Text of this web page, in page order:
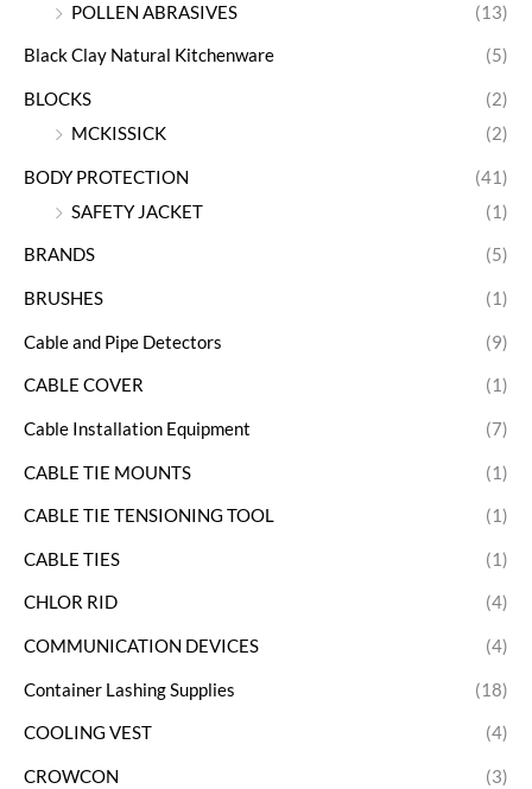
POLLEN ABRASIVES
(13)
Black Clay Natural Kitchenware (5)
BLOCKS
(2)
MCKISSICK
(2)
BODY PROTECTION
(41)
SAFETY JACKET
(1)
BRANDS (5)
BRUSHES (1)
Cable and Pipe Detectors (9)
CABLE COVER (1)
Cable Installation Equipment (7)
CABLE TIE MOUNTS (1)
CABLE TIE TENSIONING TOOL (1)
CABLE TIES (1)
CHLOR RID (4)
COMMUNICATION DEVICES (4)
Container Lashing Supplies (18)
COOLING VEST (4)
CROWCON (3)